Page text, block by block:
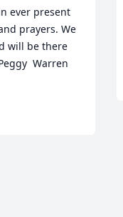
ever present
prayers. We
will be there
Warren